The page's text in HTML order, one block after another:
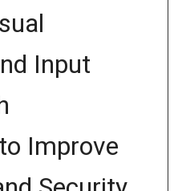
Input
Improve